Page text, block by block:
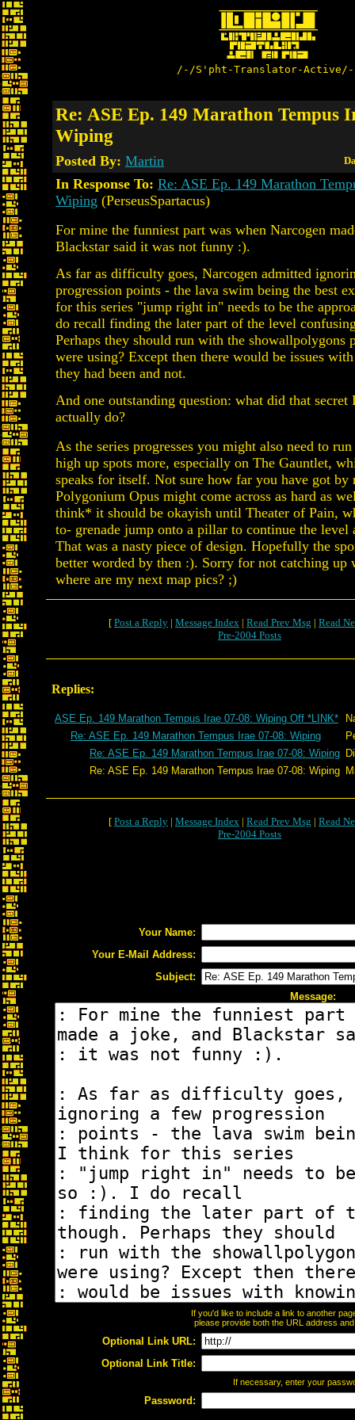
/-/S'pht-Translator-
Re: ASE Ep. 149 Marathon Tempus
Wiping
Posted By: Martin
In Response To: Re: ASE Ep. 149 Marathon
Wiping (PerseusSpartacus)
For mine the funniest part was when Narcogen
Blackstar said it was not funny :).
As far as difficulty goes, Narcogen admitted
progression points - the lava swim being the best
for this series "jump right in" needs to be the
do recall finding the later part of the level
Perhaps they should run with the showallpolygons
were using? Except then there would be issues
they had been and not.
And one outstanding question: what did that secret
actually do?
As the series progresses you might also need to
high up spots more, especially on The Gauntlet,
speaks for itself. Not sure how far you have got by
Polygonium Opus might come across as hard as
think* it should be okayish until Theater of Pain,
to- grenade jump onto a pillar to continue the level
That was a nasty piece of design. Hopefully the
better worded by then :). Sorry for not catching up
where are my next map pics? ;)
[ Post a Reply | Message Index | Read Prev Msg | Read
Pre-2004 Posts
Replies:
ASE Ep. 149 Marathon Tempus Irae 07-08: Wiping Off *LINK*
Re: ASE Ep. 149 Marathon Tempus Irae 07-08: Wiping
Re: ASE Ep. 149 Marathon Tempus Irae 07-08: Wiping
Re: ASE Ep. 149 Marathon Tempus Irae 07-08: Wiping
[ Post a Reply | Message Index | Read Prev Msg | Read
Pre-2004 Posts
Your Name:
Your E-Mail Address:
Subject:
Message:
If you'd like to include a link to another
please provide both the URL address
Optional Link URL:
Optional Link Title:
If necessary, enter your
Password: